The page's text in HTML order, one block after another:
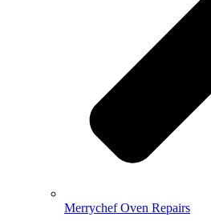
Merrychef Oven Repairs